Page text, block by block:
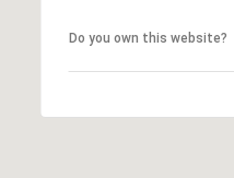
Do you own this website?